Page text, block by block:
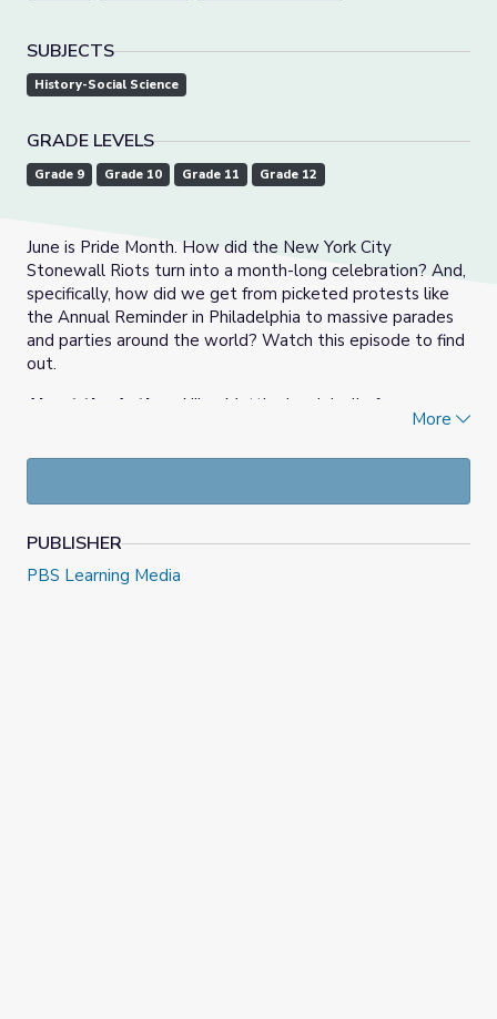
SUBJECTS
History-Social Science
GRADE LEVELS
Grade 9 Grade 10 Grade 11 Grade 12
June is Pride Month. How did the New York City
Stonewall Riots turn into a month-long celebration? And,
specifically, how did we get from picketed protests like
the Annual Reminder in Philadelphia to massive parades
and parties around the world? Watch this episode to find
out.
About the Author
: Niles Mattier is originally from
Boston, MA and currently teaches 5th grade History. He
Studies, and recently earned a Master of Education from
More
PUBLISHER
PBS Learning Media